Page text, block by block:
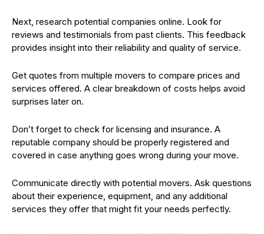
Next, research potential companies online. Look for
reviews and testimonials from past clients. This feedback
provides insight into their reliability and quality of service.
Get quotes from multiple movers to compare prices and
services offered. A clear breakdown of costs helps avoid
surprises later on.
Don’t forget to check for licensing and insurance. A
reputable company should be properly registered and
covered in case anything goes wrong during your move.
Communicate directly with potential movers. Ask questions
about their experience, equipment, and any additional
services they offer that might fit your needs perfectly.